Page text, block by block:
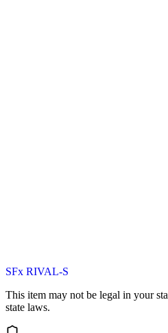
SFx RIVAL-S
This item may not be legal in your
state laws.